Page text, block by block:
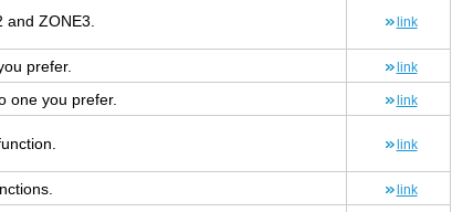
and ZONE3. link
pre­fer. link
one you pre­fer. link
link
link